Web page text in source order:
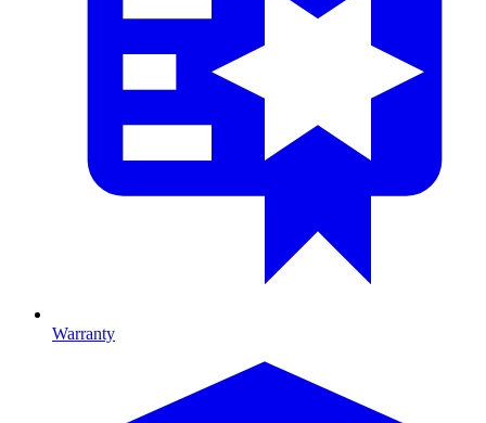
Warranty